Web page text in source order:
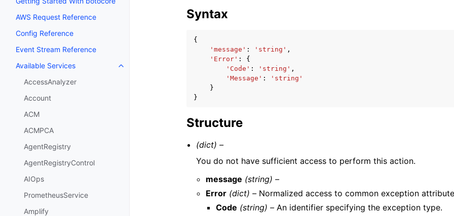
AWS Request Reference
Config Reference
Event Stream Reference
Available Services
Toggle navigation of Available Services
AccessAnalyzer
Account
ACM
ACMPCA
AgentRegistry
AgentRegistryControl
AIOps
PrometheusService
Amplify
Syntax
{
'message' : 'string' ,
'Error' :
{
'Code' : 'string' ,
'Message' :
'string'
}
}
Structure
(dict) –
You do not have sufficient access to perform this action.
message (string) –
Error (dict) – Normalized access to common exception
Code (string) –An identifier specifying the exception type.